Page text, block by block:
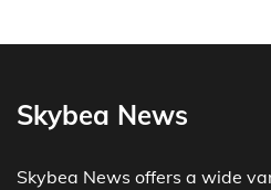
Skybea News
Skybea News offers a wide